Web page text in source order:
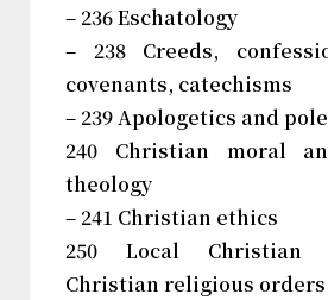
– 236 Eschatology
– 238 Creeds,
covenants, catechisms
– 239 Apologetics and
240 Christian moral
theology
– 241 Christian ethics
250 Local Christian
Christian religious orders